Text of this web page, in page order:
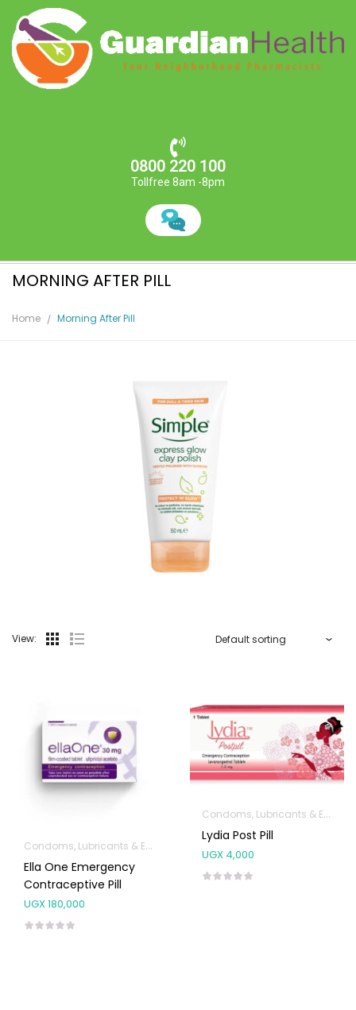
0800 220 100
Tollfree 8am -8pm
MORNING AFTER PILL
Home Morning After Pill
View:
Condoms, Lubricants & Emergency Contraception
Ella One Emergency
Contraceptive Pill
UGX180,000
Condoms, Lubricants & Emergency Contraception
Lydia Post Pill
UGX 4,000